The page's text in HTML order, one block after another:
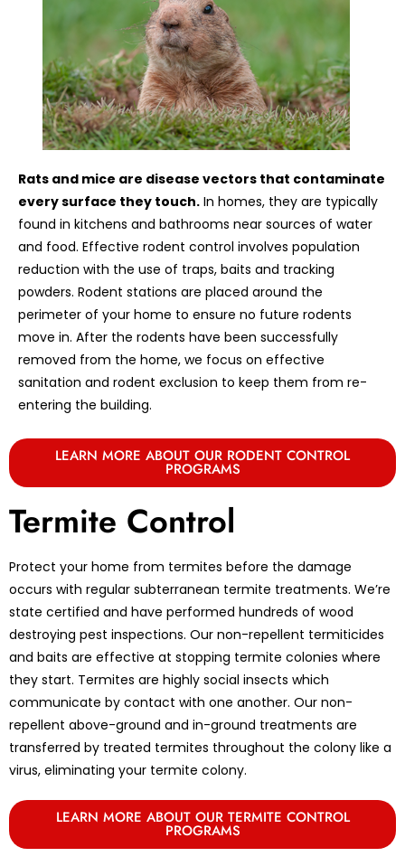
Rats and mice are disease vectors that contaminate
every surface they touch. In homes, they are typically
found in kitchens and bathrooms near sources of water
and food. Effective rodent control involves population
reduction with the use of traps, baits and tracking
powders. Rodent stations are placed around the
perimeter of your home to ensure no future rodents
move in. After the rodents have been successfully
removed from the home, we focus on effective
sanitation and rodent exclusion to keep them from re-
entering the building.
LEARN MORE ABOUT OUR RODENT CONTROL
PROGRAMS
Termite Control
Protect your home from termites before the damage
occurs with regular subterranean termite treatments. We’re
state certified and have performed hundreds of wood
destroying pest inspections. Our non-repellent termiticides
and baits are effective at stopping termite colonies where
they start. Termites are highly social insects which
communicate by contact with one another. Our non-
repellent above-ground and in-ground treatments are
transferred by treated termites throughout the colony like a
virus, eliminating your termite colony.
LEARN MORE ABOUT OUR TERMITE CONTROL
PROGRAMS